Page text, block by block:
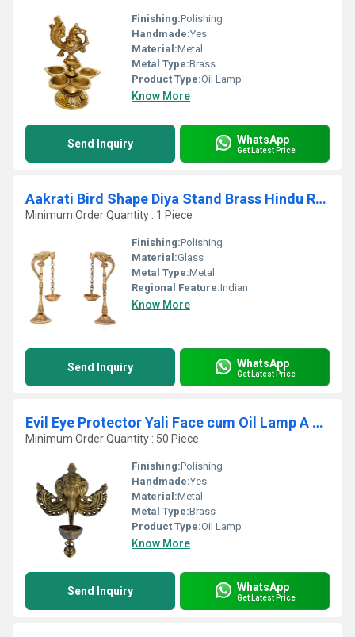
Finishing:Polishing
Handmade:Yes
Material:Metal
Metal Type:Brass
Product Type:Oil Lamp
Know More
Send Inquiry WhatsApp
Get Latest Price
Aakrati Bird Shape Diya Stand Brass Hindu Religious Puja Artical Also use for Fengshui Gifts and Home Temple
Minimum Order Quantity : 1 Piece
Finishing:Polishing
Material:Glass
Metal Type:Metal
Regional Feature:Indian
Know More
Send Inquiry WhatsApp
Get Latest Price
Evil Eye Protector Yali Face cum Oil Lamp A Decorative Wall Hanging with Bell By Aakrati
Minimum Order Quantity : 50 Piece
Finishing:Polishing
Handmade:Yes
Material:Metal
Metal Type:Brass
Product Type:Oil Lamp
Know More
Send Inquiry WhatsApp
Get Latest Price